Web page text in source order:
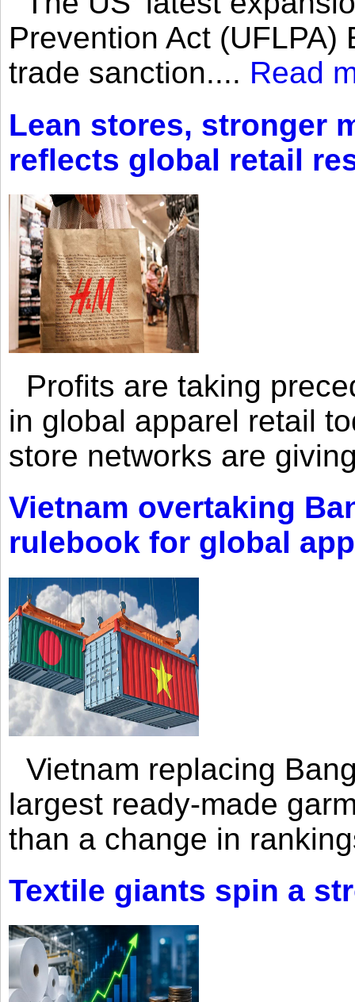
Prevention Act
trade sanction.... Read
Lean stores, stronger
reflects global retail
Profits are taking
in global apparel retail
store networks are
Vietnam overtaking
rulebook for global
Vietnam replacing
largest ready-made
than a change in
Textile giants spin a